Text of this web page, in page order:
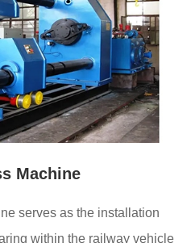
Machine
serves as the installation
within the railway vehicle